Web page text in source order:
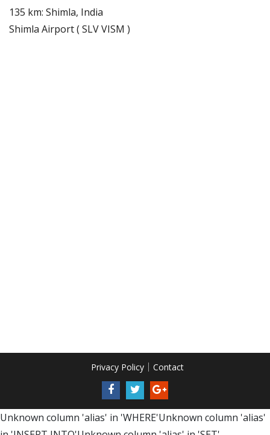
135 km: Shimla, India
Shimla Airport ( SLV VISM )
Privacy Policy Contact
Unknown column 'alias' in 'WHERE'Unknown column 'alias'